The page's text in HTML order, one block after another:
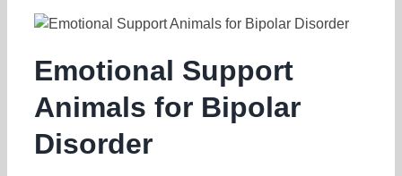
Emotional Support
Animals for Bipolar
Disorder